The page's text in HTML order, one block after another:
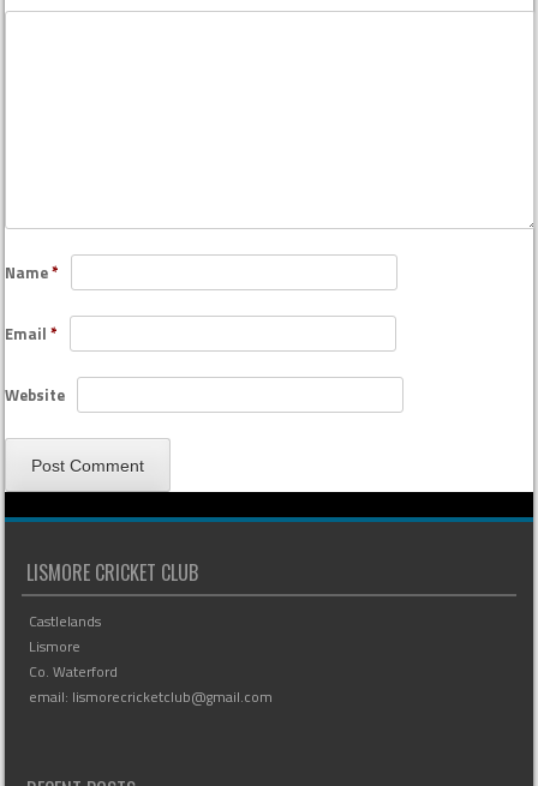
Name*
Email*
Website
LISMORE CRICKET CLUB
Castlelands
Lismore
Co. Waterford
email: lismorecricketclub@gmail.com